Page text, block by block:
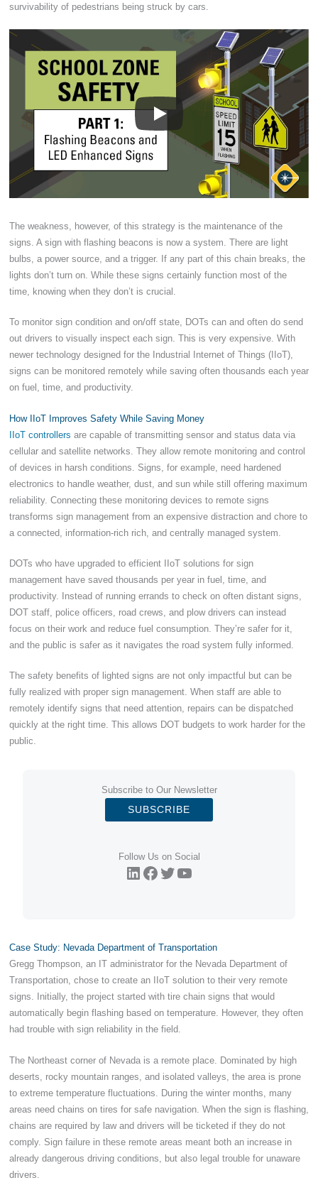
survivability of pedestrians being struck by cars.
The weakness, however, of this strategy is the maintenance of the
signs. A sign with flashing beacons is now a system. There are light
bulbs, a power source, and a trigger. If any part of this chain breaks, the
lights don’t turn on. While these signs certainly function most of the
time, knowing when they don’t is crucial.
To monitor sign condition and on/off state, DOTs can and often do send
out drivers to visually inspect each sign. This is very expensive. With
newer technology designed for the Industrial Internet of Things (IIoT),
signs can be monitored remotely while saving often thousands each year
on fuel, time, and productivity.
How IIoT Improves Safety While Saving Money
IIoT controllers are capable of transmitting sensor and status data via
cellular and satellite networks. They allow remote monitoring and control
of devices in harsh conditions. Signs, for example, need hardened
electronics to handle weather, dust, and sun while still offering maximum
reliability. Connecting these monitoring devices to remote signs
transforms sign management from an expensive distraction and chore to
a connected, information-rich rich, and centrally managed system.
DOTs who have upgraded to efficient IIoT solutions for sign
management have saved thousands per year in fuel, time, and
productivity. Instead of running errands to check on often distant signs,
DOT staff, police officers, road crews, and plow drivers can instead
focus on their work and reduce fuel consumption. They’re safer for it,
and the public is safer as it navigates the road system fully informed.
The safety benefits of lighted signs are not only impactful but can be
fully realized with proper sign management. When staff are able to
remotely identify signs that need attention, repairs can be dispatched
quickly at the right time. This allows DOT budgets to work harder for the
public.
Subscribe to Our Newsletter
SUBSCRIBE
Follow Us on Social
LinkedIn Facebook Twitter YouTube
Case Study: Nevada Department of Transportation
Gregg Thompson, an IT administrator for the Nevada Department of
Transportation, chose to create an IIoT solution to their very remote
signs. Initially, the project started with tire chain signs that would
automatically begin flashing based on temperature. However, they often
had trouble with sign reliability in the field.
The Northeast corner of Nevada is a remote place. Dominated by high
deserts, rocky mountain ranges, and isolated valleys, the area is prone
to extreme temperature fluctuations. During the winter months, many
areas need chains on tires for safe navigation. When the sign is flashing,
chains are required by law and drivers will be ticketed if they do not
comply. Sign failure in these remote areas meant both an increase in
already dangerous driving conditions, but also legal trouble for unaware
drivers.